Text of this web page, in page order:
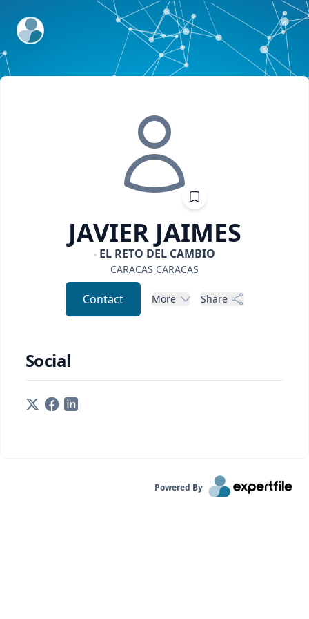
ExpertFile Inc.
JAVIER JAIMES
EL RETO DEL CAMBIO
CARACAS CARACAS
Contact More Share
Social
Powered By